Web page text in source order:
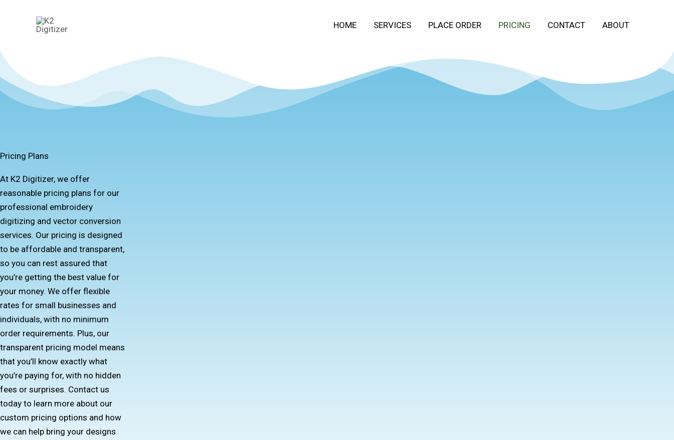
HOME SERVICES PLACE ORDER PRICING CONTACT ABOUT
Pricing Plans
At K2 Digitizer, we offer
reasonable pricing plans for our
professional embroidery
digitizing and vector conversion
services. Our pricing is designed
to be affordable and transparent,
so you can rest assured that
you’re getting the best value for
your money. We offer flexible
rates for small businesses and
individuals, with no minimum
order requirements. Plus, our
transparent pricing model means
that you’ll know exactly what
you’re paying for, with no hidden
fees or surprises. Contact us
today to learn more about our
custom pricing options and how
we can help bring your designs